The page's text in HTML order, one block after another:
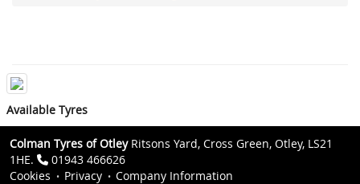
Available Tyres
Colman Tyres of OtleyRitsons Yard, Cross Green, Otley, LS21
1HE.
01943 466626
Cookies
Privacy
Company Information